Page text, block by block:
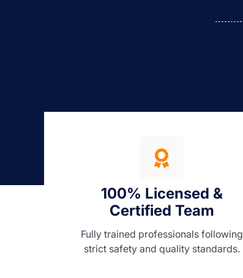
100% Licensed &
Certified Team
Fully trained professionals following
strict safety and quality standards.